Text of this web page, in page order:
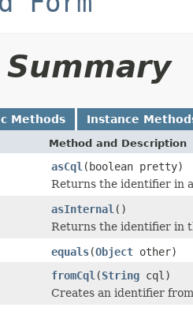
Methods Instance
Method and Description
asCql (boolean pretty)
Returns the identifier in
asInternal ()
Returns the identifier in
equals(Object other)
fromCql (String cql)
Creates an identifier